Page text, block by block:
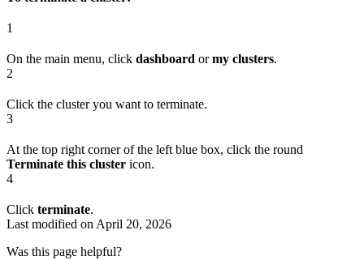
1
On the main menu, click dashboard ormy clusters.
2
Click the cluster you want to terminate.
3
At the top right corner of the left blue box, click the round
Terminate this cluster icon.
4
Click terminate.
Last modified on April 20, 2026
Was this page helpful?